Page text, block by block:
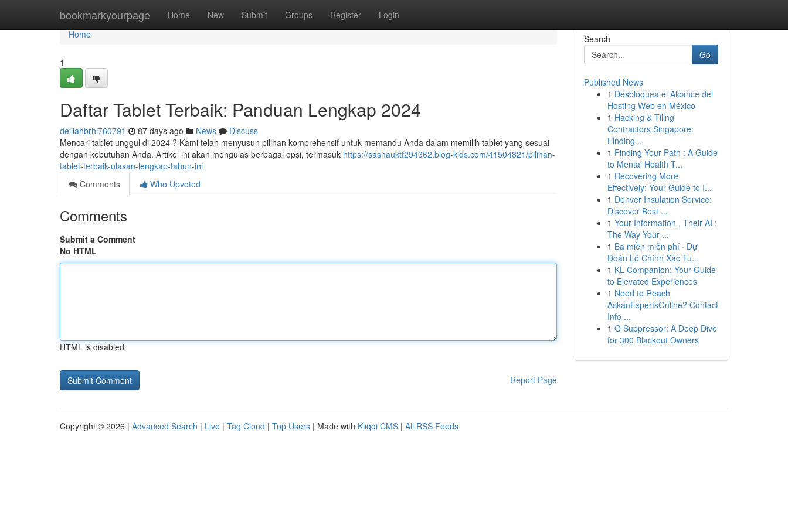
bookmarkyourpage Home New Submit Groups Register Login
Home
Home
1
Daftar Tablet Terbaik: Panduan Lengkap 2024
delilahbrhi760791 87 days ago News
Discuss
Mencari tablet unggul di 2024 ? Kami telah menyusun pilihan komprehensif untuk memandu Anda dalam memilih tablet yang sesuai
dengan kebutuhan Anda. Artikel ini akan mengulas berbagai opsi, termasuk https://sashauktf294362.blog-kids.com/41504821/pilihan-
tablet-terbaik-ulasan-lengkap-tahun-ini
Comments
Who Upvoted
Comments
Submit a Comment
No HTML
HTML is disabled
Report Page
Search
Go
Published News
1 Desbloquea el Alcance del
Hosting Web en México
1 Hacking & Tiling
Contractors Singapore:
Finding...
1 Finding Your Path : A Guide
to Mental Health T...
1 Recovering More
Effectively: Your Guide to I...
1 Denver Insulation Service:
Discover Best ...
1 Your Information , Their AI :
The Way Your ...
1 Ba miền miễn phí · Dự
Đoán Lô Chính Xác Tu...
1 KL Companion: Your Guide
to Elevated Experiences
1 Need to Reach
AskanExpertsOnline? Contact
Info ...
1 Q Suppressor: A Deep Dive
for 300 Blackout Owners
Copyright © 2026 | Advanced Search | Live | Tag Cloud | Top Users | Made with Kliqqi CMS | All RSS Feeds